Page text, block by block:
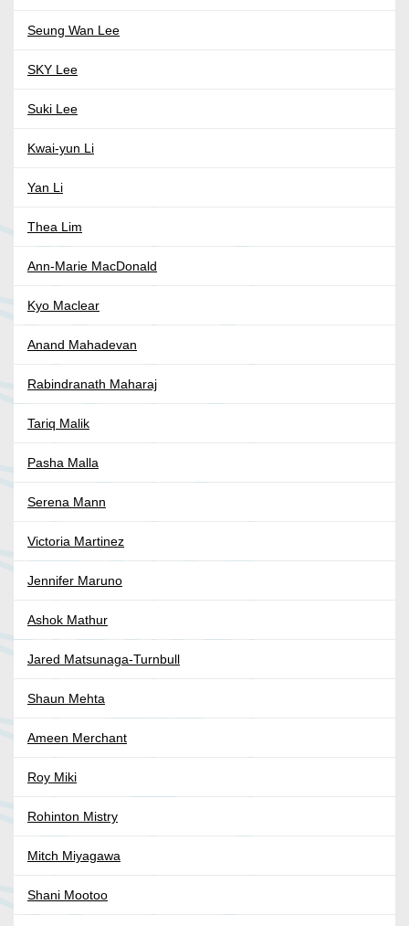
Seung Wan Lee
SKY Lee
Suki Lee
Kwai-yun Li
Yan Li
Thea Lim
Ann-Marie MacDonald
Kyo Maclear
Anand Mahadevan
Rabindranath Maharaj
Tariq Malik
Pasha Malla
Serena Mann
Victoria Martinez
Jennifer Maruno
Ashok Mathur
Jared Matsunaga-Turnbull
Shaun Mehta
Ameen Merchant
Roy Miki
Rohinton Mistry
Mitch Miyagawa
Shani Mootoo